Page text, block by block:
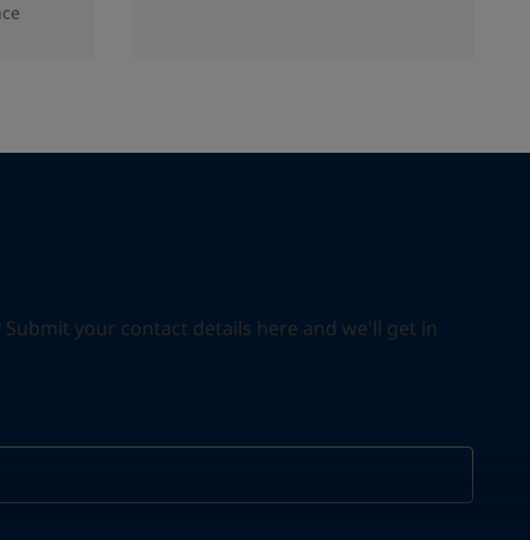
your contact details here and we'll get in